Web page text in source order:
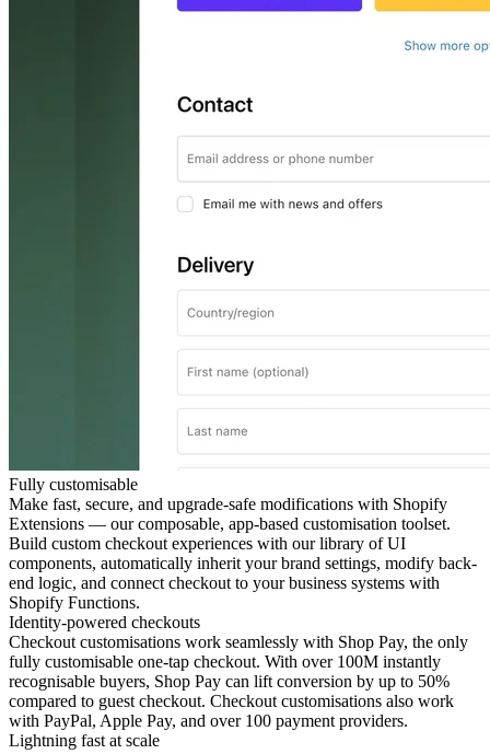
Fully customisable
Make fast, secure, and upgrade-safe modifications with Shopify
Extensions — our composable, app-based customisation toolset.
Build custom checkout experiences with our library of UI
components, automatically inherit your brand settings, modify back-
end logic, and connect checkout to your business systems with
Shopify Functions.
Identity-powered checkouts
Checkout customisations work seamlessly with Shop Pay, the only
fully customisable one-tap checkout. With over 100M instantly
recognisable buyers, Shop Pay can lift conversion by up to 50%
compared to guest checkout. Checkout customisations also work
with PayPal, Apple Pay, and over 100 payment providers.
Lightning fast at scale